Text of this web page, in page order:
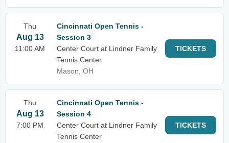
Thu
Aug 13
11:00 AM
Cincinnati Open Tennis -
Session 3
Center Court at Lindner Family
Tennis Center
Mason, OH
TICKETS
Thu
Aug 13
7:00 PM
Cincinnati Open Tennis -
Session 4
Center Court at Lindner Family
Tennis Center
TICKETS